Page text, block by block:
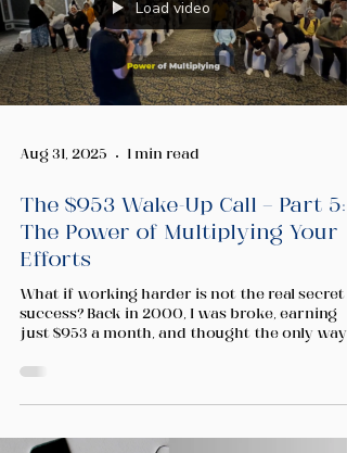
Load video
Aug 31, 2025 1 min read
The $953 Wake-Up Call — Part 5:
The Power of Multiplying Your
Efforts
What if working harder is not the real secret
success? Back in 2000, I was broke, earning
just $953 a month, and thought the only way
matter how many hours I worked, there were